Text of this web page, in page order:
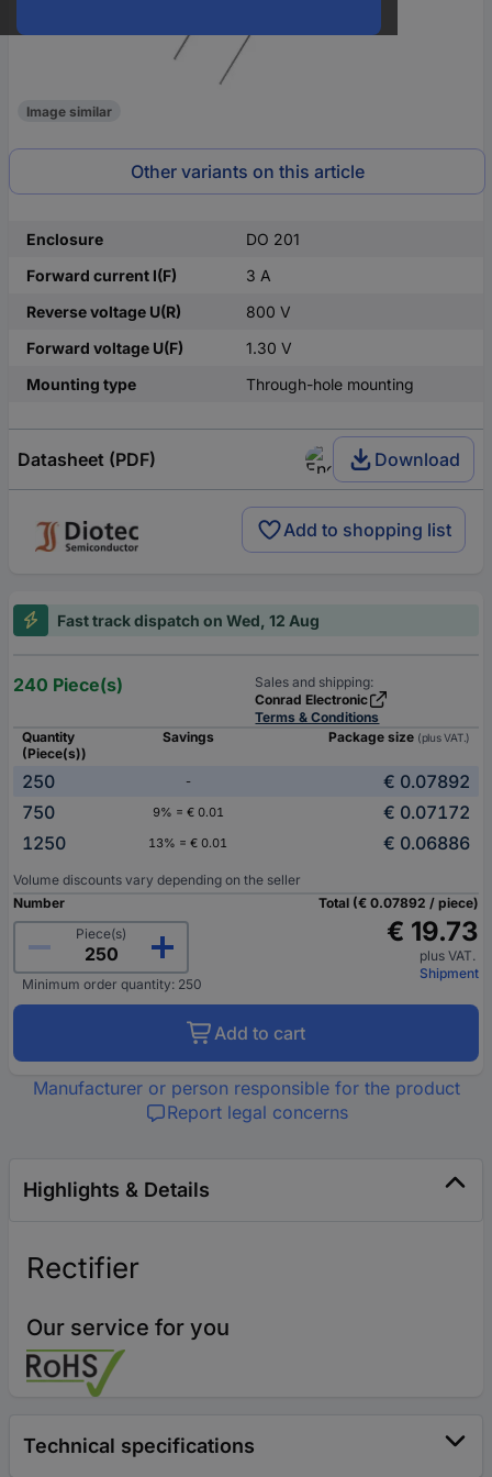
Image similar
Other variants on this article
Enclosure
DO 201
Forward current I(F)
3 A
Reverse voltage U(R)
800 V
Forward voltage U(F)
1.30 V
Mounting type
Through-hole mounting
Datasheet (PDF) Download
Add to shopping list
Fast track dispatch on Wed, 12 Aug
240 Piece(s)
Sales and shipping:
Conrad Electronic
Terms & Conditions
Quantity
(Piece(s))
Savings Package size (plus VAT.)
250 -
€ 0.07892
750
9% = € 0.01
€ 0.07172
1250
13% = € 0.01 € 0.06886
Volume discounts vary depending on the seller
Number
Piece(s)
Minimum order quantity: 250
Total (€ 0.07892 / piece)
€ 19.73
plus VAT.
Shipment
Add to cart
Manufacturer or person responsible for the product
Report legal concerns
Highlights & Details
Rectifier
Our service for you
Technical specifications